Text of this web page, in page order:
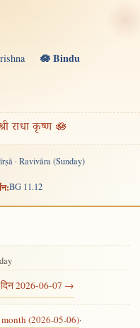
🪷 Bindu
राधा कृष्ण 🪷
· Ravivāra (Sunday)
BG 11.12
दिन 2026-06-07 →
month (2026-05-06)·